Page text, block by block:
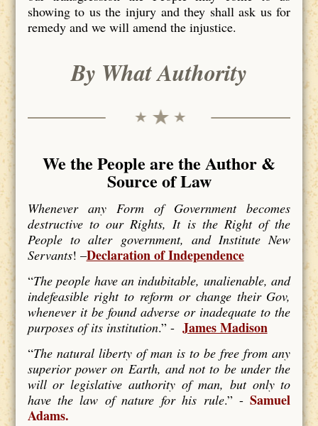
showing to us the injury and they shall ask us for
remedy and we will amend the injustice.
By What Authority
We the People are the Author &
Source of Law
Whenever any Form of Government becomes
destructive to our Rights, It is the Right of the
People to alter government, and Institute New
Servants! –Declaration of Independence
“The people have an indubitable, unalienable, and
indefeasible right to reform or change their Gov,
whenever it be found adverse or inadequate to the
purposes of its institution.” - James Madison
“The natural liberty of man is to be free from any
superior power on Earth, and not to be under the
will or legislative authority of man, but only to
have the law of nature for his rule.” -Samuel
Adams.